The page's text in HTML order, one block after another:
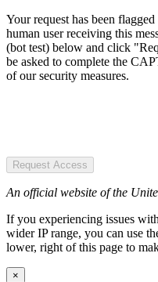
Your request has been
human user receiving this
(bot test) below and click
be asked to complete the
of our security measures.
Request Access
An official website of the
If you experiencing issues
wider IP range, you can use
lower, right of this page to
×